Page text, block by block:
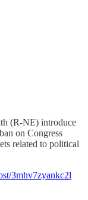
(R-NE) introduce
on Congress
related to political
3mhv7zyankc2l